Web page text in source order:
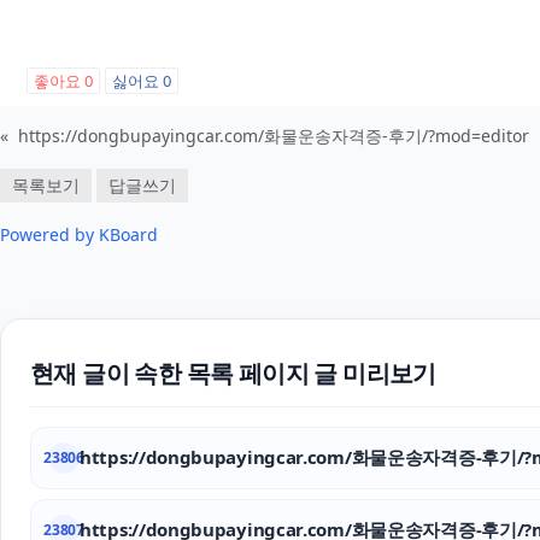
좋아요 0 싫어요 0
« https://dongbupayingcar.com/화물운송자격증-후기/?mod=editor
목록보기 답글쓰기
Powered by KBoard
현재 글이 속한 목록 페이지 글 미리보기
23806https://dongbupayingcar.com/화물운송자격증-후기/
23807https://dongbupayingcar.com/화물운송자격증-후기/